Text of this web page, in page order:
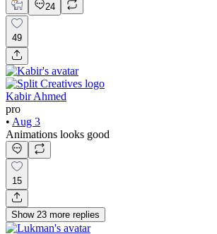
24
49
Kabir Ahmed
pro
• Aug 3
Animations looks good
15
Show 23 more replies